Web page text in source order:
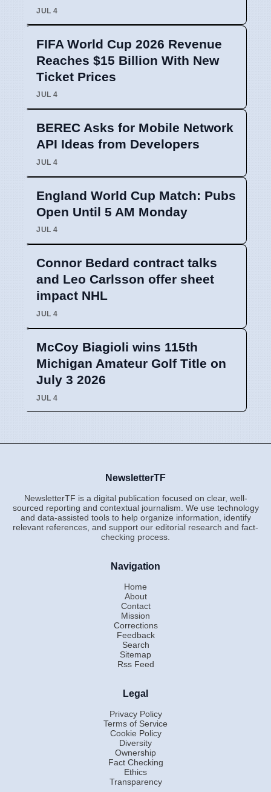
JUL 4
FIFA World Cup 2026 Revenue
Reaches $15 Billion With New
Ticket Prices
JUL 4
BEREC Asks for Mobile Network
API Ideas from Developers
JUL 4
England World Cup Match: Pubs
Open Until 5 AM Monday
JUL 4
Connor Bedard contract talks
and Leo Carlsson offer sheet
impact NHL
JUL 4
McCoy Biagioli wins 115th
Michigan Amateur Golf Title on
July 3 2026
JUL 4
NewsletterTF
NewsletterTF is a digital publication focused on clear, well-
sourced reporting and contextual journalism. We use technology
and data-assisted tools to help organize information, identify
relevant references, and support our editorial research and fact-
checking process.
Navigation
Home
About
Contact
Mission
Corrections
Feedback
Search
Sitemap
Rss Feed
Legal
Privacy Policy
Terms of Service
Cookie Policy
Diversity
Ownership
Fact Checking
Ethics
Transparency